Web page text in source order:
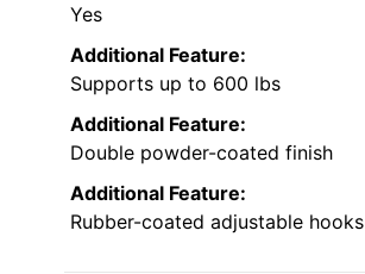
Yes
Additional Feature:
Supports up to 600 lbs
Additional Feature:
Double powder-coated finish
Additional Feature:
Rubber-coated adjustable hooks